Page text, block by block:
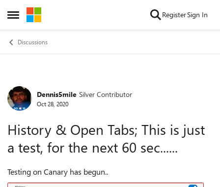
Open Side Menu
Skip to content RegisterSign In
Discussions
Forum Discussion
Dennis5mile Silver Contributor
Oct 28, 2020
History & Open Tabs; This is just
a test, for the next 60 sec......
Testing on Canary has begun..